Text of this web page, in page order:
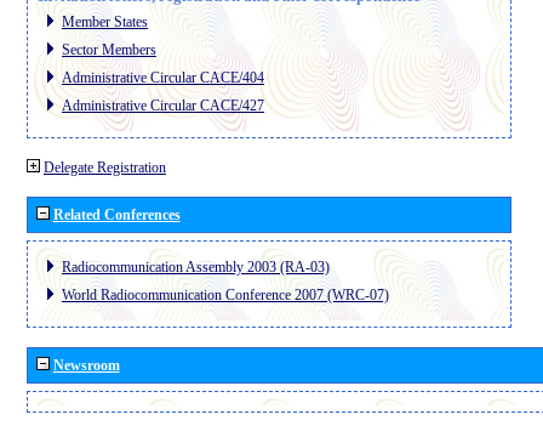
Member States
Sector Members
Administrative Circular CACE/404
Administrative Circular CACE/427
Delegate Registration
Related Conferences
Radiocommunication Assembly 2003 (RA-03)
World Radiocommunication Conference 2007 (WRC-07)
Newsroom